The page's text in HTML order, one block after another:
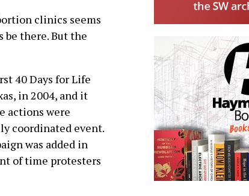
clinics seems
be there. But the
40 Days for Life
in 2004, and it
actions were
coordinated event.
was added in
of time protesters